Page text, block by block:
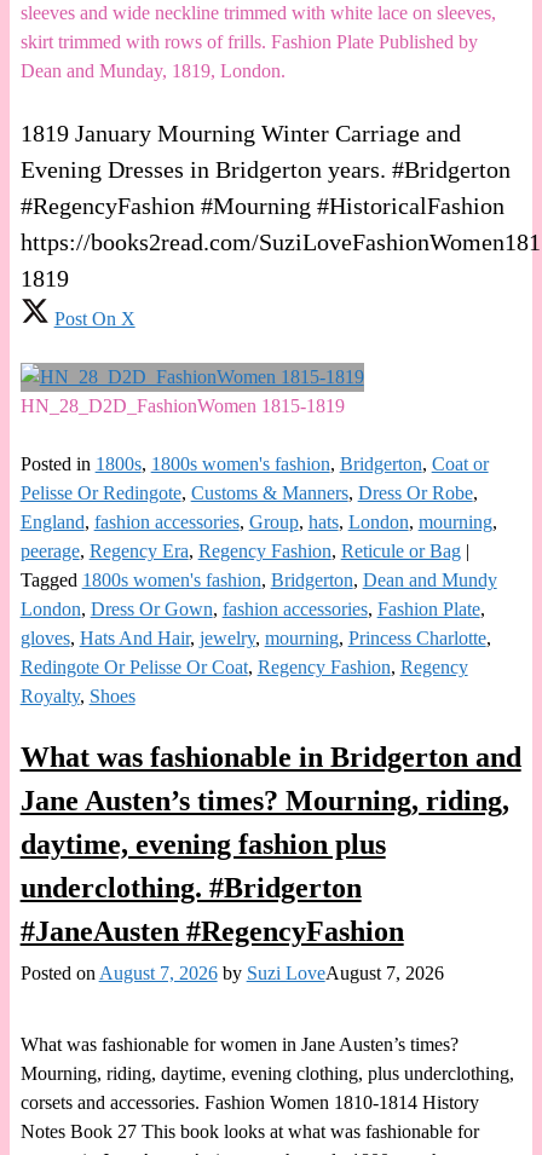
sleeves and wide neckline trimmed with white lace on sleeves,
skirt trimmed with rows of frills. Fashion Plate Published by
Dean and Munday, 1819, London.
1819 January Mourning Winter Carriage and
Evening Dresses in Bridgerton years. #Bridgerton
#RegencyFashion #Mourning #HistoricalFashion
https://books2read.com/
1819
Post On X
HN_28_D2D_FashionWomen 1815-1819
Posted in 1800s, 1800s women's fashion, Bridgerton, Coat or
Pelisse Or Redingote, Customs & Manners, Dress Or Robe,
England, fashion accessories, Group, hats, London, mourning,
peerage, Regency Era, Regency Fashion, Reticule or Bag|
Tagged 1800s women's fashion, Bridgerton, Dean and Mundy
London, Dress Or Gown, fashion accessories, Fashion Plate,
gloves, Hats And Hair, jewelry, mourning, Princess Charlotte,
Redingote Or Pelisse Or Coat, Regency Fashion, Regency
Royalty, Shoes
What was fashionable in Bridgerton and
Jane Austen’s times? Mourning, riding,
daytime, evening fashion plus
underclothing. #Bridgerton
#JaneAusten #RegencyFashion
Posted on August 7, 2026 by Suzi LoveAugust 7, 2026
What was fashionable for women in Jane Austen’s times?
Mourning, riding, daytime, evening clothing, plus underclothing,
corsets and accessories. Fashion Women 1810-1814 History
Notes Book 27 This book looks at what was fashionable for